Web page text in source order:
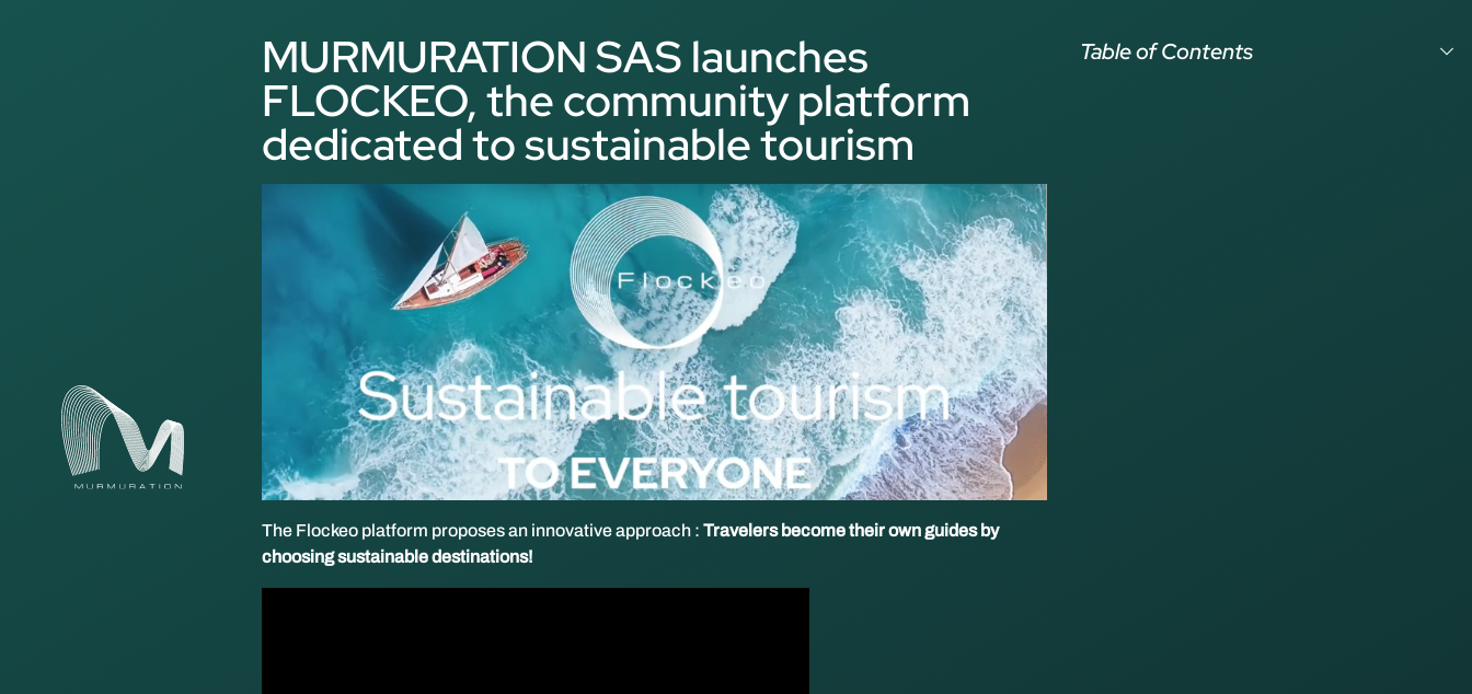
MURMURATION SAS launches
FLOCKEO, the community platform
dedicated to sustainable tourism
The Flockeo platform proposes an innovative approach : Travelers become their own guides by
choosing sustainable destinations!
Table of Contents